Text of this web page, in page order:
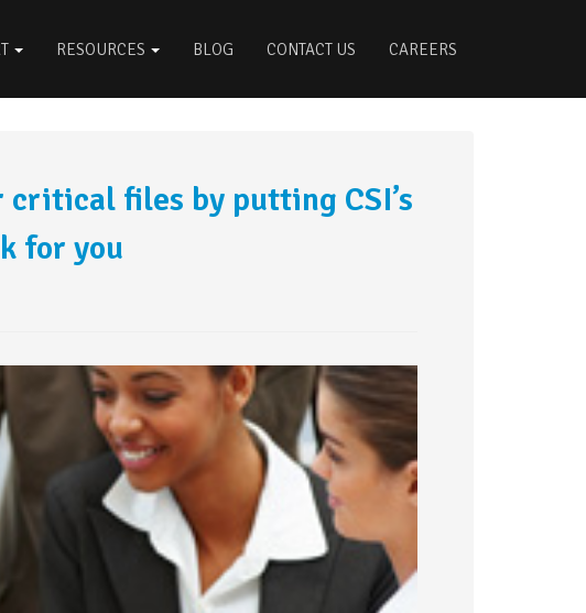
RESOURCES BLOG CONTACT US CAREERS
files by putting CSI’s
for you